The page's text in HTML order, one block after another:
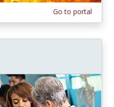
Go to portal